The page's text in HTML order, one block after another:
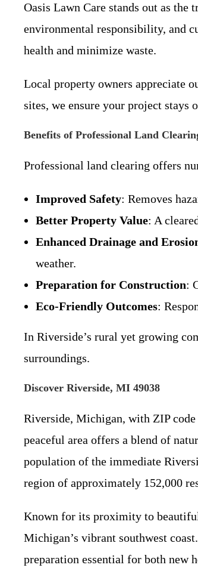
Oasis Lawn Care stands out as
environmental responsibility, and
health and minimize waste.
Local property owners appreciate
sites, we ensure your project stays
Benefits of Professional Land
Professional land clearing offers
Improved Safety: Removes
Better Property Value: A
Enhanced Drainage and
weather.
Preparation for Construction:
Eco-Friendly Outcomes:
In Riverside’s rural yet growing
surroundings.
Discover Riverside, MI 49038
Riverside, Michigan, with ZIP
peaceful area offers a blend of
population of the immediate
region of approximately 152,000
Known for its proximity to beautiful
Michigan’s vibrant southwest
preparation essential for both new